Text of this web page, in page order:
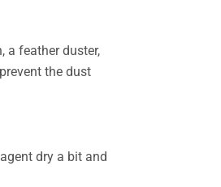
a feather duster,
the dust
dry a bit and